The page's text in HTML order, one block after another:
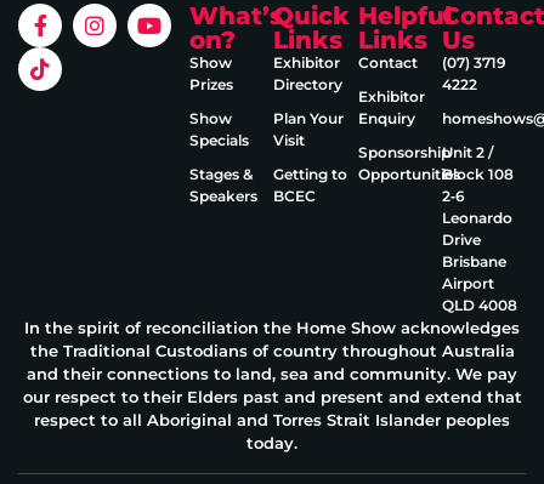
What’s
on?
Show
Prizes
Show
Specials
Stages &
Speakers
Quick
Links
Exhibitor
Directory
Plan Your
Visit
Getting to
BCEC
Helpful
Links
Contact
Exhibitor
Enquiry
Sponsorship
Opportunities
Contact
Us
(07) 3719
4222
Unit 2 /
Block 108
2‑6
Leonardo
Drive
Brisbane
Airport
QLD 4008
In the spirit of reconciliation the Home Show acknowledges
the Traditional Custodians of country throughout Australia
and their connections to land, sea and community. We pay
our respect to their Elders past and present and extend that
respect to all Aboriginal and Torres Strait Islander peoples
today.